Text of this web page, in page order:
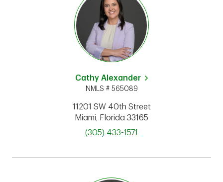
Cathy Alexander
NMLS # 565089
11201 SW 40th Street
Miami
Florida 33165
phone
(305) 433-1571